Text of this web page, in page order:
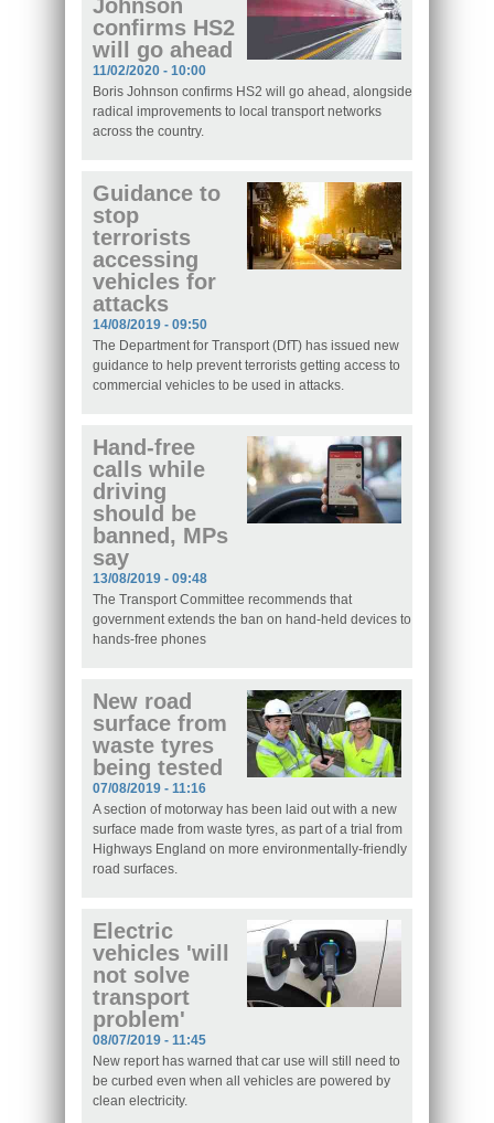
Johnson
confirms HS2
will go ahead
11/02/2020 - 10:00
Boris Johnson confirms HS2 will go ahead, alongside
radical improvements to local transport networks
across the country.
Guidance to
stop
terrorists
accessing
vehicles for
attacks
14/08/2019 - 09:50
The Department for Transport (DfT) has issued new
guidance to help prevent terrorists getting access to
commercial vehicles to be used in attacks.
Hand-free
calls while
driving
should be
banned, MPs
say
13/08/2019 - 09:48
The Transport Committee recommends that
government extends the ban on hand-held devices to
hands-free phones
New road
surface from
waste tyres
being tested
07/08/2019 - 11:16
A section of motorway has been laid out with a new
surface made from waste tyres, as part of a trial from
Highways England on more environmentally-friendly
road surfaces.
Electric
vehicles 'will
not solve
transport
problem'
08/07/2019 - 11:45
New report has warned that car use will still need to
be curbed even when all vehicles are powered by
clean electricity.